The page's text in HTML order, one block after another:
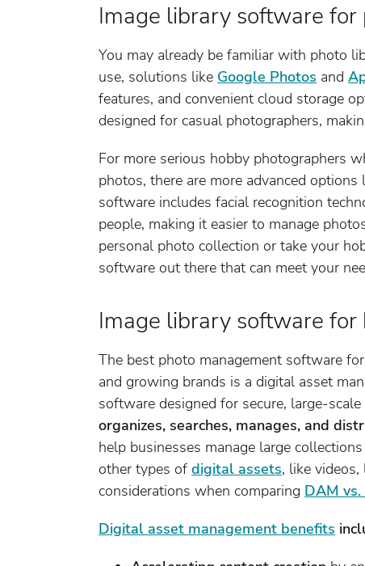
Image library software for
You may already be familiar with photo
use, solutions like Google Photos and
features, and convenient cloud storage
designed for casual photographers,
For more serious hobby photographers
photos, there are more advanced options
software includes facial recognition
people, making it easier to manage
personal photo collection or take your
software out there that can meet your
Image library software for
The best photo management software
and growing brands is a digital asset
software designed for secure, large-scale
organizes, searches, manages, and
help businesses manage large
other types of digital assets, like
considerations when comparing DAM
Digital asset management benefits